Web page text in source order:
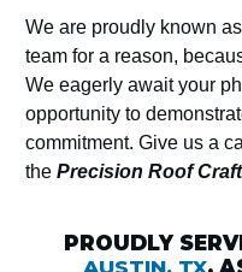
We are proudly known
team for a reason,
We eagerly await your
opportunity to
commitment. Give us a
the Precision Roof
PROUDLY